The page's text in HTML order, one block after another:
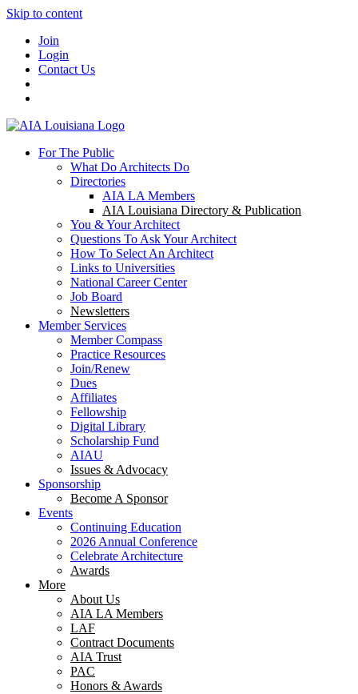
Skip to content
Join
Login
Contact Us
For The Public
What Do Architects Do
Directories
AIA LA Members
AIA Louisiana Directory & Publication
You & Your Architect
Questions To Ask Your Architect
How To Select An Architect
Links to Universities
National Career Center
Job Board
Newsletters
Member Services
Member Compass
Practice Resources
Join/Renew
Dues
Affiliates
Fellowship
Digital Library
Scholarship Fund
AIAU
Issues & Advocacy
Sponsorship
Become A Sponsor
Events
Continuing Education
2026 Annual Conference
Celebrate Architecture
Awards
More
About Us
AIA LA Members
LAF
Contract Documents
AIA Trust
PAC
Honors & Awards